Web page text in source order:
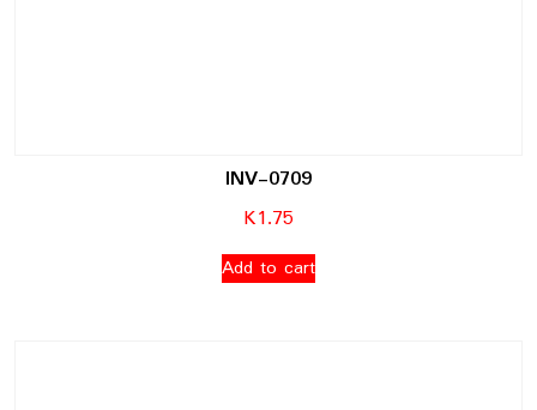
INV-0709
K1.75
Add to cart